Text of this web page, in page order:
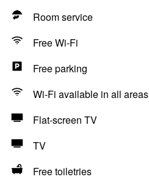
Room service
Free Wi-Fi
Free parking
Wi-Fi available in all areas
Flat-screen TV
TV
Free toiletries